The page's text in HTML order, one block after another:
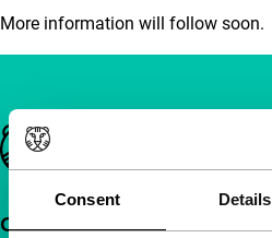
Consent Details
More information will follow soon.
Important links
Quick links